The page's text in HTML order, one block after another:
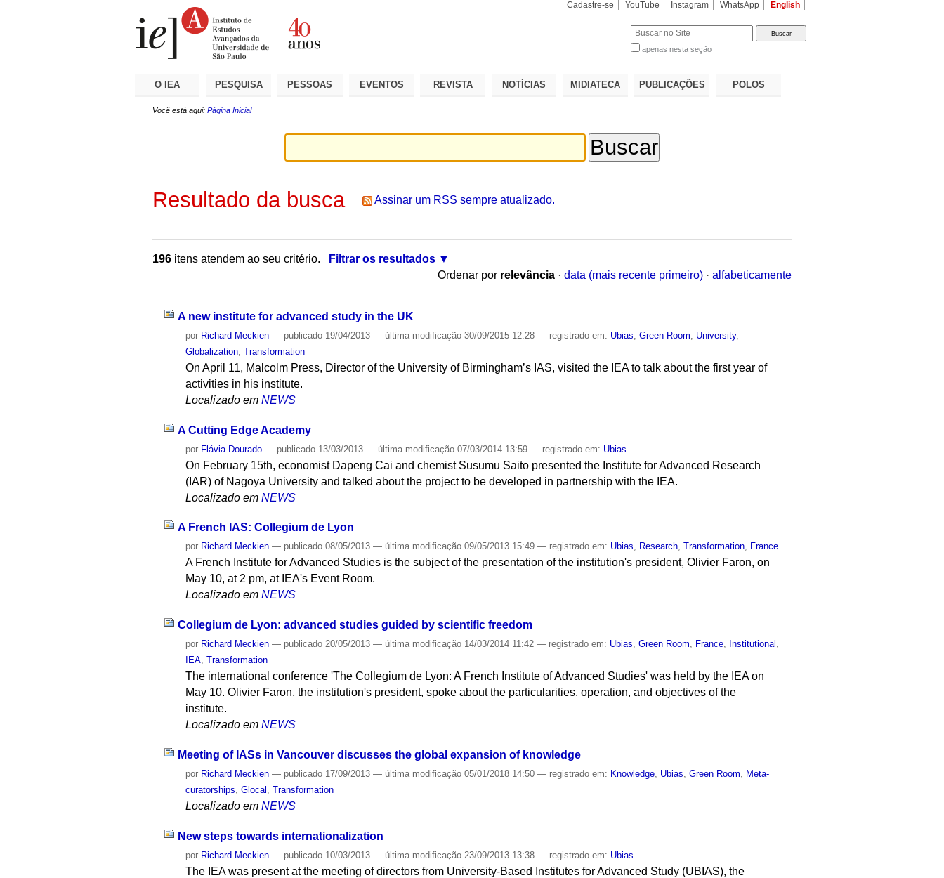
Cadastre-se YouTube Instagram WhatsApp English
apenas nesta seção
O IEA PESQUISA PESSOAS EVENTOS REVISTA NOTÍCIAS MIDIATECA PUBLICAÇÕES POLOS
Você está aqui: Página Inicial
Resultado da busca Assinar um RSS sempre atualizado.
196 itens atendem ao seu critério.
Filtrar os resultados
Ordenar por relevância · data (mais recente primeiro) · alfabeticamente
A new institute for advanced study in the UK
por Richard Meckien — publicado 19/04/2013— última modificação 30/09/2015 12:28— registrado em: Ubias ,Green Room University,
Globalization ,Transformation
On April 11, Malcolm Press, Director of the University of Birmingham’s IAS, visited the IEA to talk about the first year of
activities in his institute.
Localizado em NEWS
A Cutting Edge Academy
por Flávia Dourado — publicado 13/03/2013— última modificação 07/03/2014 13:59— registrado em: Ubias
On February 15th, economist Dapeng Cai and chemist Susumu Saito presented the Institute for Advanced Research
(IAR) of Nagoya University and talked about the project to be developed in partnership with the IEA.
Localizado em NEWS
A French IAS: Collegium de Lyon
por Richard Meckien — publicado 08/05/2013— última modificação 09/05/2013 15:49— registrado em: Ubias, Research,Transformation, France
A French Institute for Advanced Studies is the subject of the presentation of the institution's president, Olivier Faron, on
May 10, at 2 pm, at IEA's Event Room.
Localizado em NEWS
Collegium de Lyon: advanced studies guided by scientific freedom
por Richard Meckien — publicado 20/05/2013— última modificação 14/03/2014 11:42— registrado em: Ubias,Green Room, France, Institutional ,
IEA,Transformation
The international conference 'The Collegium de Lyon: A French Institute of Advanced Studies' was held by the IEA on
May 10. Olivier Faron, the institution's president, spoke about the particularities, operation, and objectives of the
institute.
Localizado em NEWS
Meeting of IASs in Vancouver discusses the global expansion of knowledge
por Richard Meckien — publicado 17/09/2013— última modificação 05/01/2018 14:50— registrado em: Knowledge Ubias ,Green Room
Meta-
curatorships ,Glocal ,Transformation
Localizado em NEWS
New steps towards internationalization
por Richard Meckien — publicado 10/03/2013— última modificação 23/09/2013 13:38— registrado em: Ubias
The IEA was present at the meeting of directors from University-Based Institutes for Advanced Study (UBIAS), the